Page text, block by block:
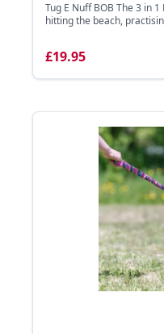
Tug E Nuff BOB The 3 in
hitting the beach,
£19.95